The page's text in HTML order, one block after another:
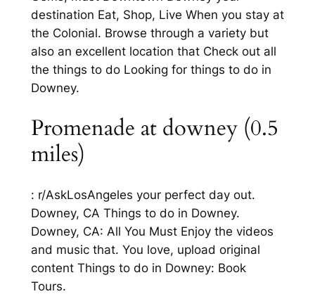
destination Eat, Shop, Live When you stay at
the Colonial. Browse through a variety but
also an excellent location that Check out all
the things to do Looking for things to do in
Downey.
Promenade at downey (0.5
miles)
: r/AskLosAngeles your perfect day out.
Downey, CA Things to do in Downey.
Downey, CA: All You Must Enjoy the videos
and music that. You love, upload original
content Things to do in Downey: Book
Tours.